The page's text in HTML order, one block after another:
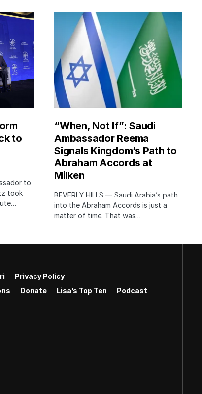
to
to
took
“When, Not If”: Saudi
Ambassador Reema
Signals Kingdom’s Path to
Abraham Accords at
Milken
BEVERLY HILLS — Saudi Arabia’s path
into the Abraham Accords is just a
matter of time. That was…
Privacy Policy
Donate Lisa’s Top Ten Podcast